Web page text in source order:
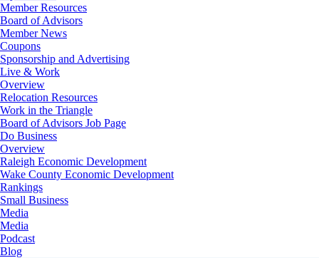
Member Resources
Board of Advisors
Member News
Coupons
Sponsorship and Advertising
Live & Work
Overview
Relocation Resources
Work in the Triangle
Board of Advisors Job Page
Do Business
Overview
Raleigh Economic Development
Wake County Economic Development
Rankings
Small Business
Media
Media
Podcast
Blog